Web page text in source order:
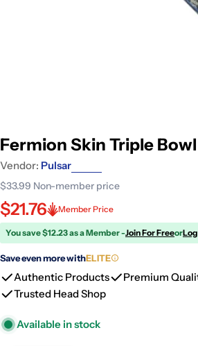
Fermion Skin Triple
Vendor: Pulsar
$33.99 Non-member price
$21.76 Member Price
You save $12.23 as a Member -Join For Freeor
Save even more withELITE
Authentic Products
Premium
Trusted Head Shop
Available in stock